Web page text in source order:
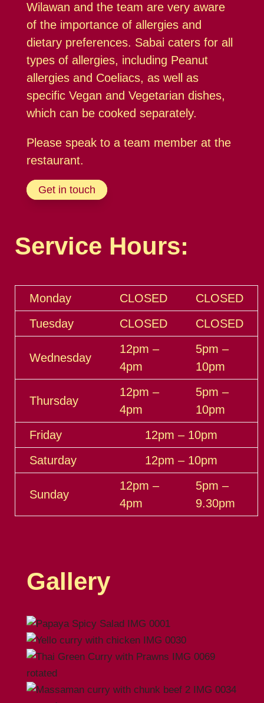
Wilawan and the team are very aware
of the importance of allergies and
dietary preferences. Sabai caters for all
types of allergies, including Peanut
allergies and Coeliacs, as well as
specific Vegan and Vegetarian dishes,
which can be cooked separately.
Please speak to a team member at the
restaurant.
Get in touch
Service Hours:
Monday CLOSED
CLOSED
Tuesday
CLOSED CLOSED
Wednesday
12pm –
4pm
5pm –
10pm
Thursday
12pm –
4pm
5pm –
10pm
Friday
12pm – 10pm
Saturday
12pm – 10pm
Sunday
12pm –
4pm
5pm –
9.30pm
Gallery